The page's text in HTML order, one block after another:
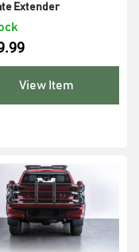
Extender
View Item